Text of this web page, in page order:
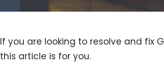
If you are looking to resolve and fix
this article is for you.